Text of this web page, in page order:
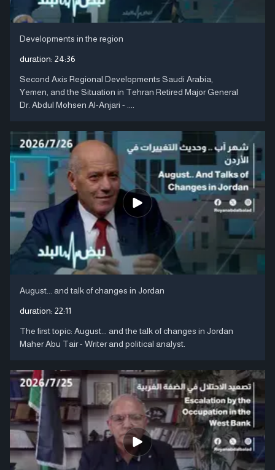
Developments in the region
duration: 24:36
Second Axis Regional Developments Saudi Arabia,
Yemen, and the Situation in Tehran Retired Major General
Dr. Abdul Mohsen Al-Anjari - ....
August... and talk of changes in Jordan
duration: 22:11
The first topic: August... and the talk of changes in Jordan
Maher Abu Tair - Writer and political analyst.